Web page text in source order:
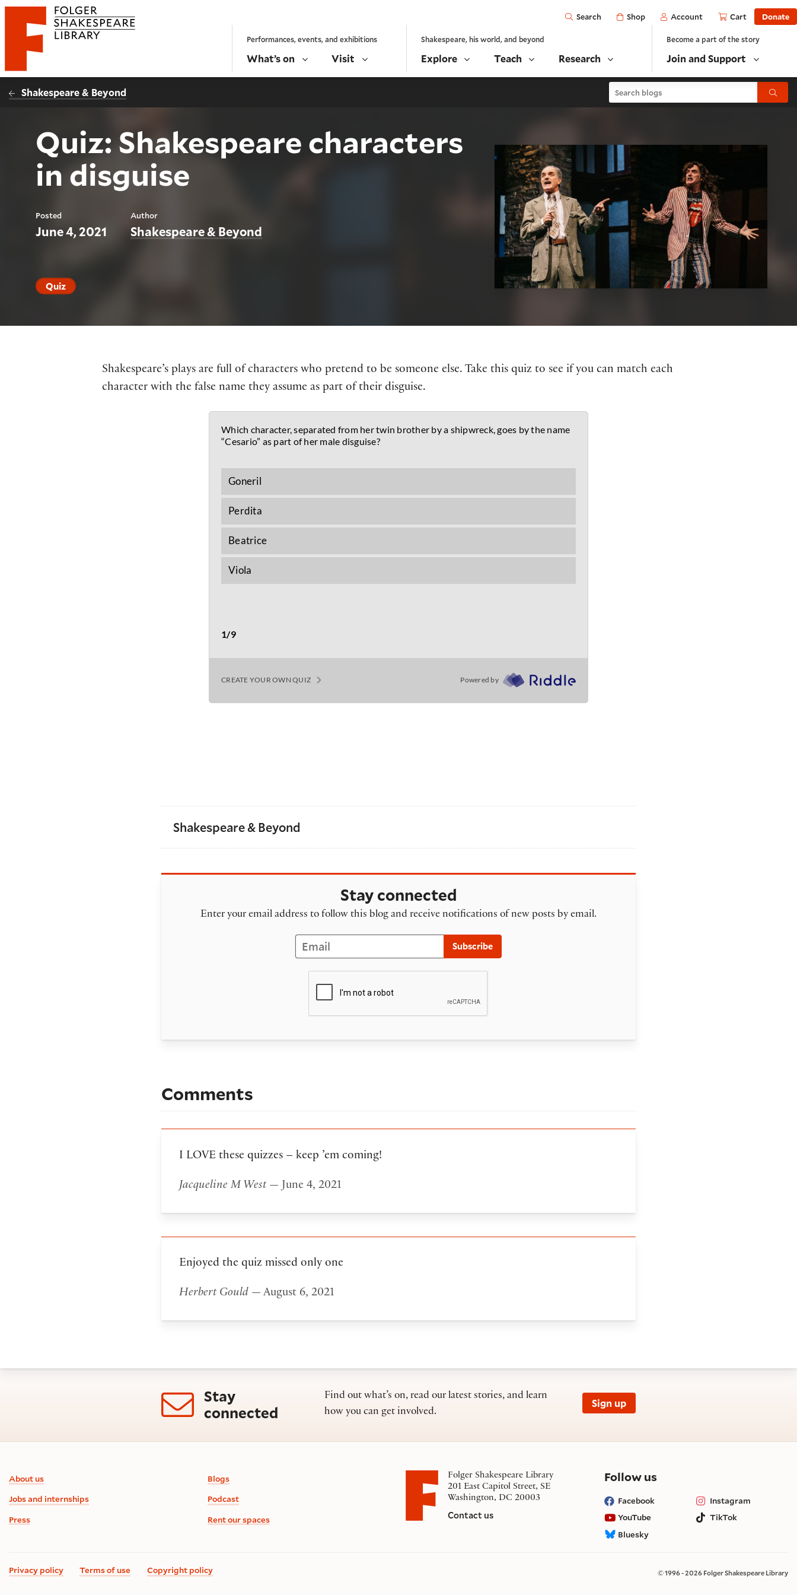
Website navigation
Folger Shakespeare Library - Home
Open
Search Shop Account Cart Donate
Performances, events, and exhibitions
What’s on Visit
Shakespeare, his world, and beyond
Explore Teach Research
Become a part of the story
Join and Support
Shakespeare & Beyond Search blogs Submit
Quiz: Shakespeare characters
in disguise
Posted
June 4, 2021
Author
Shakespeare & Beyond
Quiz
Shakespeare’s plays are full of characters who pretend to be someone else. Take this quiz to see if you can match each
character with the false name they assume as part of their disguise.
Shakespeare & Beyond
Stay connected
Enter your email address to follow this blog and receive notifications of new posts by email.
Email
Subscribe
Comments
I LOVE these quizzes – keep ’em coming!
Jacqueline M West— June 4, 2021
Enjoyed the quiz missed only one
Herbert Gould — August 6, 2021
Stay
connected
Find out what’s on, read our latest stories, and learn
how you can get involved.
Sign up
Footer information
About us
Jobs and internships
Press
Blogs
Podcast
Rent our spaces
Folger Shakespeare Library
201 East Capitol Street, SE
Washington, DC 20003
Contact us
Follow uson social media
Facebook
Instagram
YouTube
TikTok
Bluesky
Privacy policy Terms of use Copyright policy © 1996 - 2026 Folger Shakespeare Library